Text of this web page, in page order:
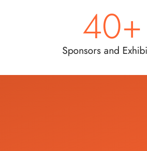
Sponsors and
40+